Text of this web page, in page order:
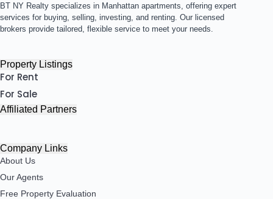
BT NY Realty specializes in Manhattan apartments, offering expert
services for buying, selling, investing, and renting. Our licensed
brokers provide tailored, flexible service to meet your needs.
Property Listings
For Rent
For Sale
Affiliated Partners
Company Links
About Us
Our Agents
Free Property Evaluation